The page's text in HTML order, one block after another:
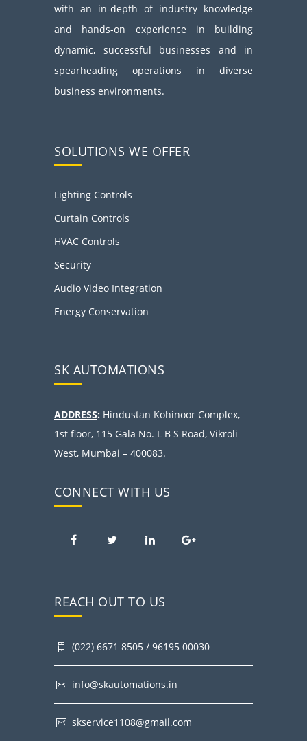
with an in-depth of industry knowledge
and hands-on experience in building
dynamic, successful businesses and in
spearheading operations in diverse
business environments.
SOLUTIONS WE OFFER
Lighting Controls
Curtain Controls
HVAC Controls
Security
Audio Video Integration
Energy Conservation
SK AUTOMATIONS
ADDRESS: Hindustan Kohinoor Complex,
1st floor, 115 Gala No. L B S Road, Vikroli
West, Mumbai – 400083.
CONNECT WITH US
REACH OUT TO US
(022) 6671 8505 / 96195 00030
info@skautomations.in
skservice1108@gmail.com